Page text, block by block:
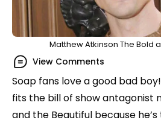
Matthew Atkinson The Bold
View Comments
Soap fans love a good bad
fits the bill of show antagonist
and the Beautiful because